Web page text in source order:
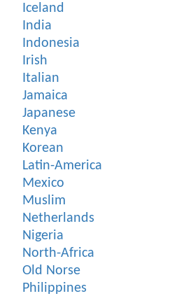
Iceland
India
Indonesia
Irish
Italian
Jamaica
Japanese
Kenya
Korean
Latin-America
Mexico
Muslim
Netherlands
Nigeria
North-Africa
Old Norse
Philippines